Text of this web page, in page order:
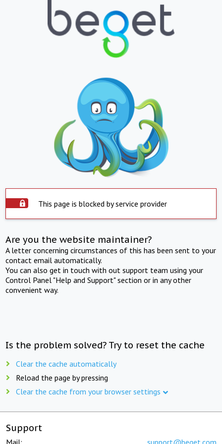
This page is blocked by service provider
Are you the website maintainer?
A letter concerning circumstances of this has been sent to your
contact email automatically.
You can also get in touch with out support team using your
Control Panel "Help and Support" section or in any other
convenient way.
Is the problem solved? Try to reset the cache
Clear the cache automatically
Reload the page by pressing
Clear the cache from your browser settings
Support
Mail: support@beget.com